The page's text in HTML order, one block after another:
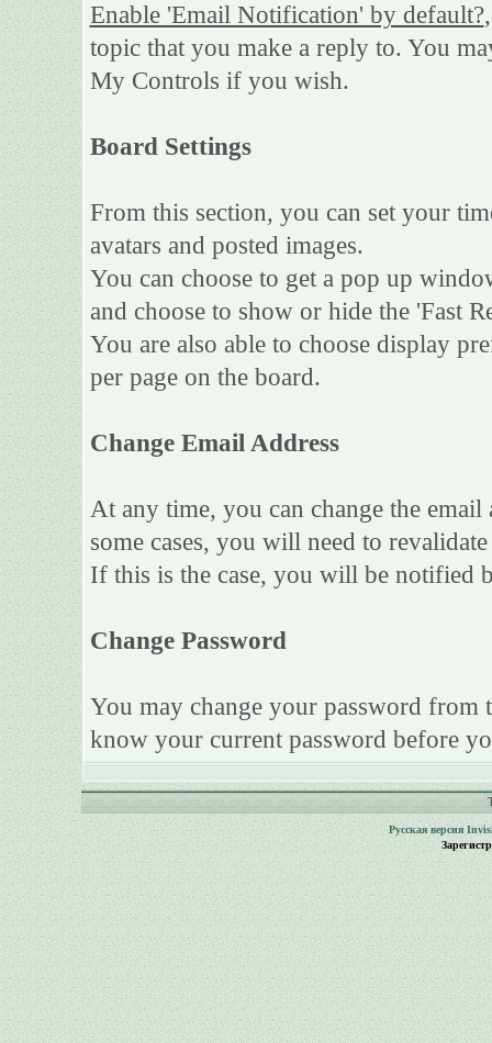
Enable 'Email Notification' by default?
topic that you make a reply to. You
My Controls if you wish.
Board Settings
From this section, you can set your
avatars and posted images.
You can choose to get a pop up
and choose to show or hide the 'Fast
You are also able to choose display
per page on the board.
Change Email Address
At any time, you can change the
some cases, you will need to
If this is the case, you will be notified
Change Password
You may change your password from
know your current password before
Русская версия